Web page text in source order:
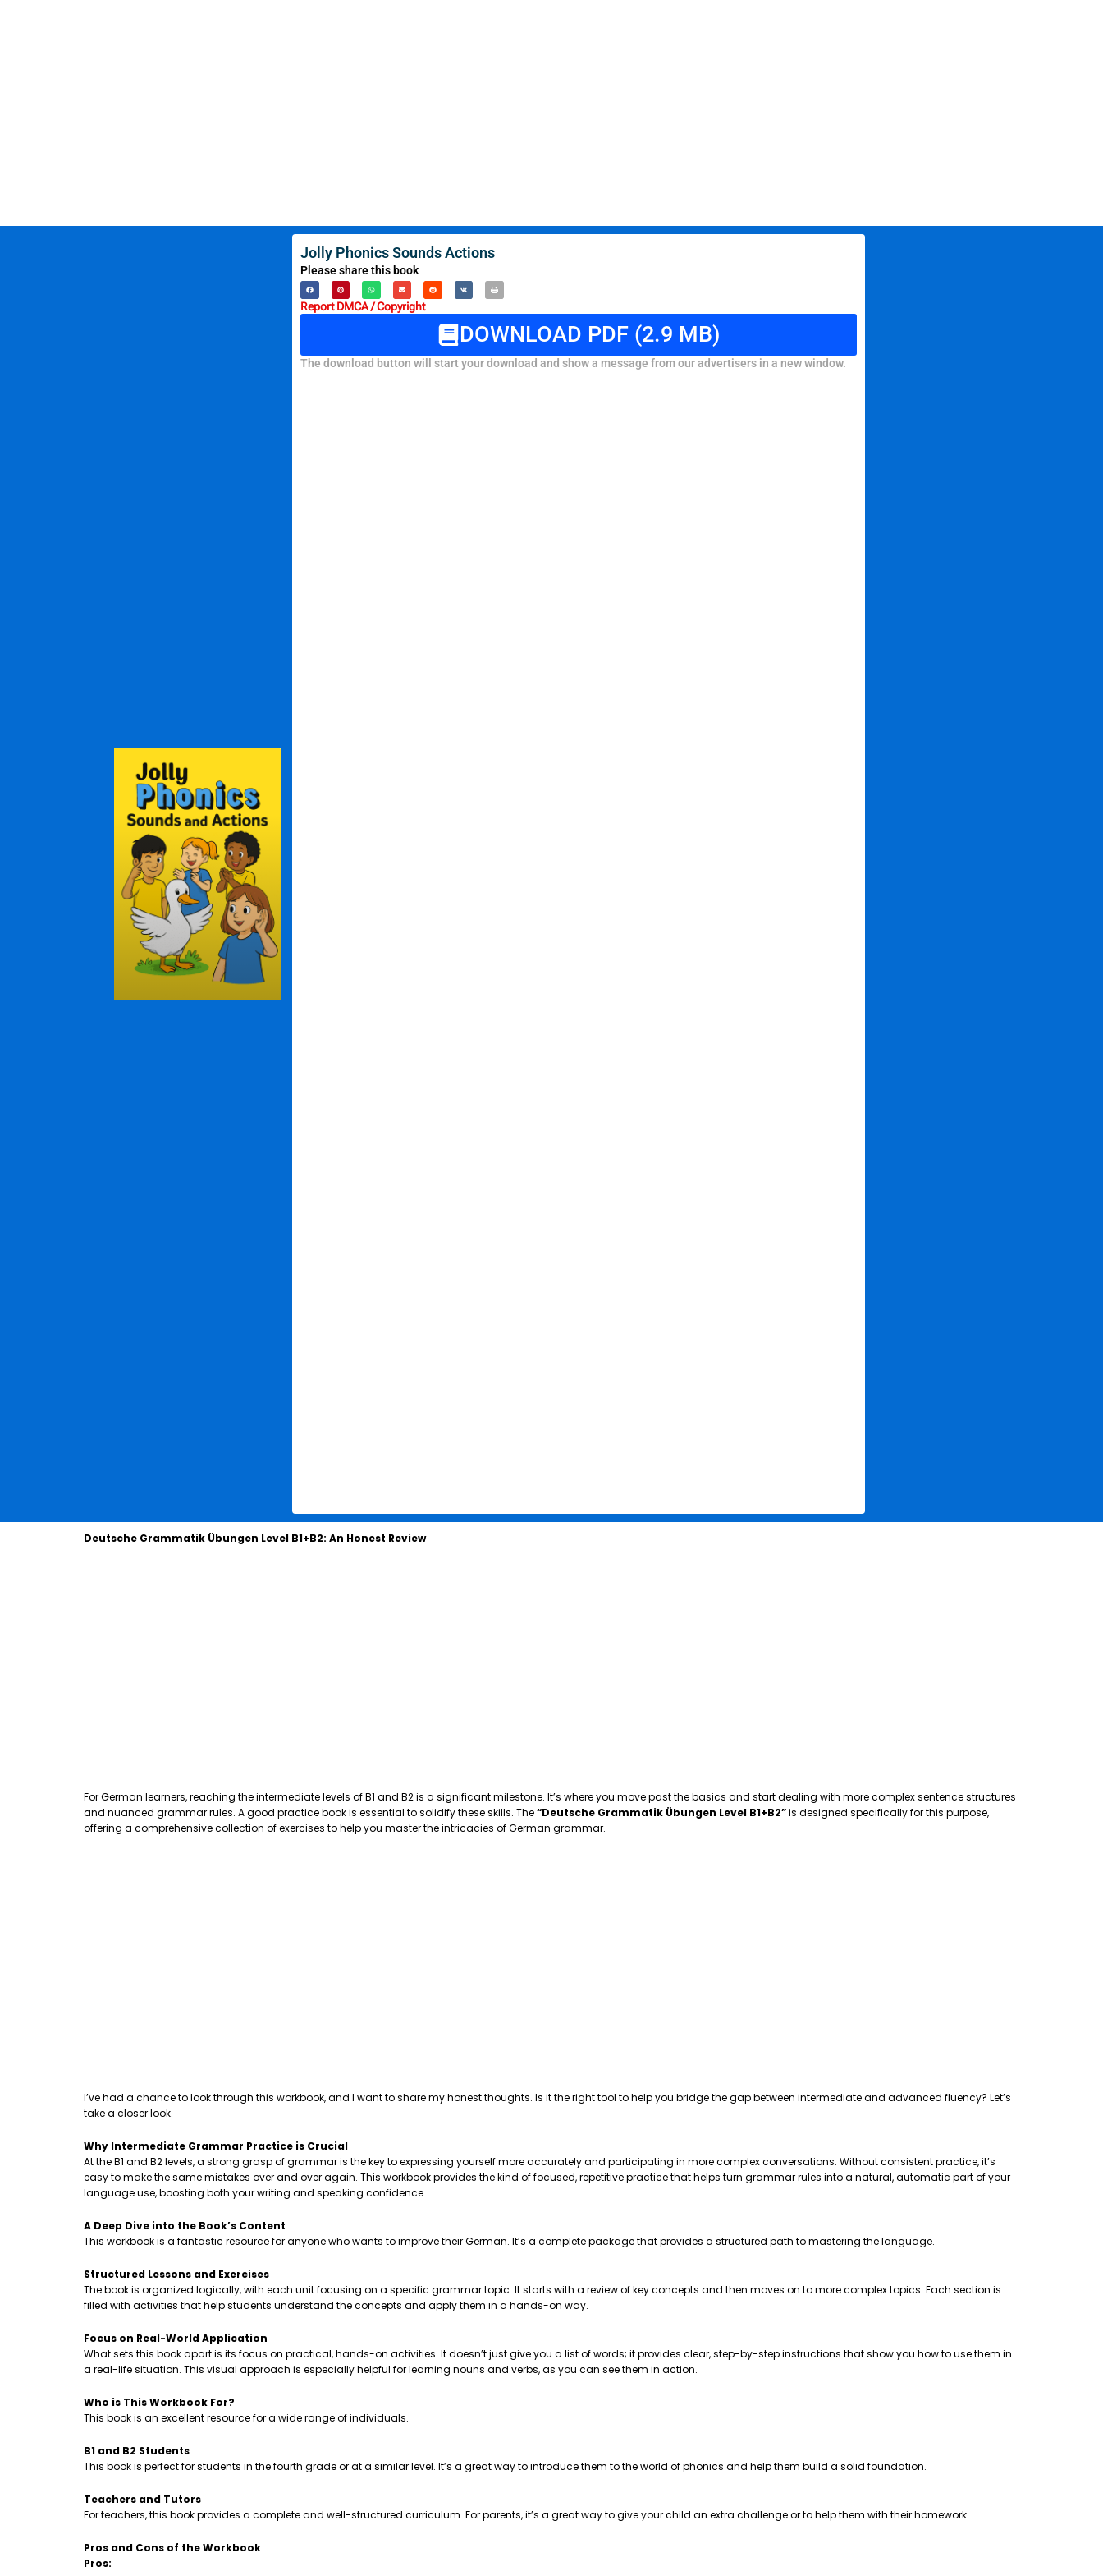
Jolly Phonics Sounds Actions
Please share this book
Report DMCA / Copyright
DOWNLOAD PDF (2.9 MB)
The download button will start your download and show a message from our advertisers in a new window.
Deutsche Grammatik Übungen Level B1+B2: An Honest Review
For German learners, reaching the intermediate levels of B1 and B2 is a significant milestone. It’s where you move past the basics and start dealing with more complex sentence structures
and nuanced grammar rules. A good practice book is essential to solidify these skills. The“Deutsche Grammatik Übungen Level B1+B2”is designed specifically for this purpose,
offering a comprehensive collection of exercises to help you master the intricacies of German grammar.
I’ve had a chance to look through this workbook, and I want to share my honest thoughts. Is it the right tool to help you bridge the gap between intermediate and advanced fluency? Let’s
take a closer look.
Why Intermediate Grammar Practice is Crucial
At the B1 and B2 levels, a strong grasp of grammar is the key to expressing yourself more accurately and participating in more complex conversations. Without consistent practice, it’s
easy to make the same mistakes over and over again. This workbook provides the kind of focused, repetitive practice that helps turn grammar rules into a natural, automatic part of your
language use, boosting both your writing and speaking confidence.
A Deep Dive into the Book’s Content
This workbook is a fantastic resource for anyone who wants to improve their German. It’s a complete package that provides a structured path to mastering the language.
Structured Lessons and Exercises
The book is organized logically, with each unit focusing on a specific grammar topic. It starts with a review of key concepts and then moves on to more complex topics. Each section is
filled with activities that help students understand the concepts and apply them in a hands-on way.
Focus on Real-World Application
What sets this book apart is its focus on practical, hands-on activities. It doesn’t just give you a list of words; it provides clear, step-by-step instructions that show you how to use them in
a real-life situation. This visual approach is especially helpful for learning nouns and verbs, as you can see them in action.
Who is This Workbook For?
This book is an excellent resource for a wide range of individuals.
B1 and B2 Students
This book is perfect for students in the fourth grade or at a similar level. It’s a great way to introduce them to the world of phonics and help them build a solid foundation.
Teachers and Tutors
For teachers, this book provides a complete and well-structured curriculum. For parents, it’s a great way to give your child an extra challenge or to help them with their homework.
Pros and Cons of the Workbook
Pros: